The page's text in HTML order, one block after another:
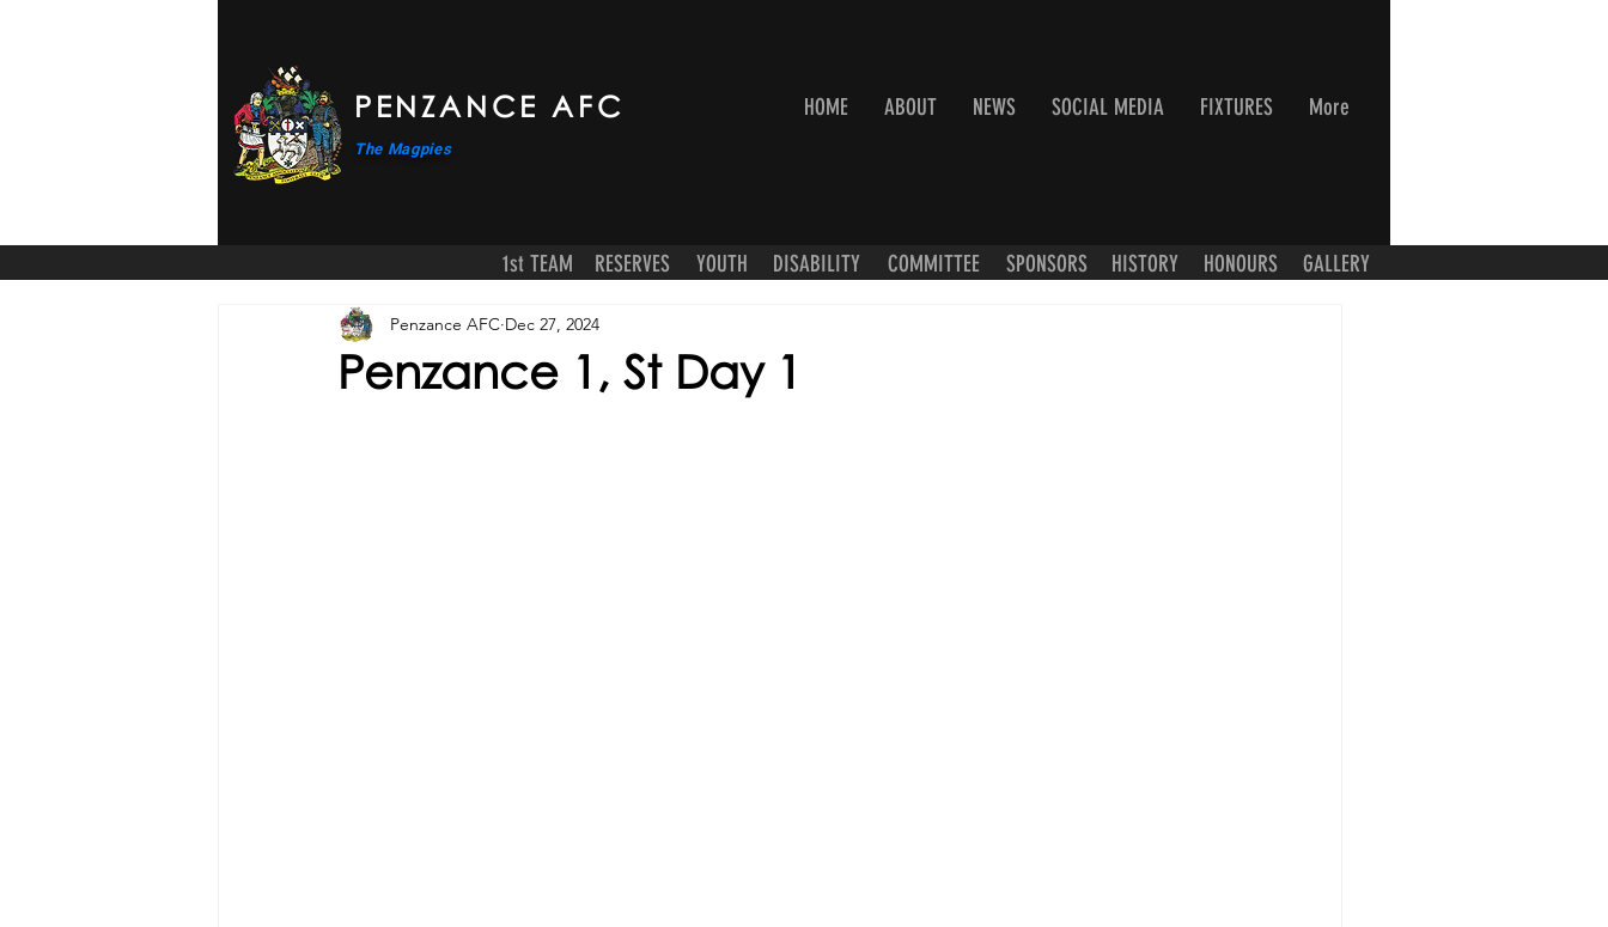
PENZANCE AFC
The Magpies
HOME ABOUT NEWS SOCIAL MEDIA FIXTURES More
1st TEAM RESERVES YOUTH DISABILITY COMMITTEE SPONSORS HISTORY HONOURS GALLERY
Penzance 1, St Day 1
Penzance AFC Dec 27, 2024